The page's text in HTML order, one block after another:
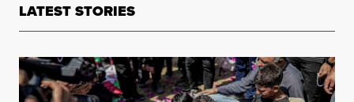
LATEST STORIES